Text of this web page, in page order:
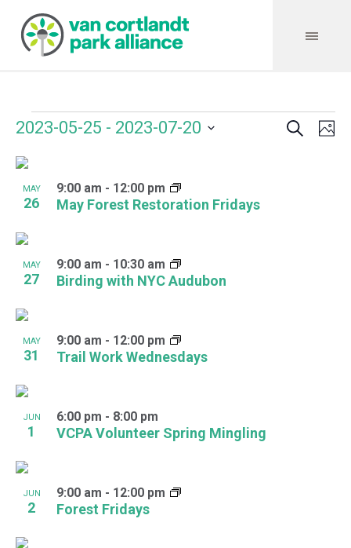
Events Search
2023-05-25 - 2023-07-20
date.
List
of
events
in
Photo
View
MAY
26 May Forest Restoration Fridays
9:00 am - 12:00 pm
MAY
27 Birding with NYC Audubon
9:00 am - 10:30 am
MAY
31 Trail Work Wednesdays
9:00 am - 12:00 pm
JUN
1 VCPA Volunteer Spring Mingling
6:00 pm - 8:00 pm
JUN
2 Forest Fridays
9:00 am - 12:00 pm